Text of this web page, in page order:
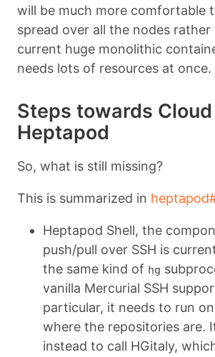
will be much more comfortable
spread over all the nodes
current huge monolithic
needs lots of resources at once.
Steps towards
Heptapod
So, what is still missing?
This is summarized in
Heptapod Shell, the
push/pull over SSH is
the same kind of hg
vanilla Mercurial SSH
particular, it needs to run
where the repositories are.
instead to call HGitaly,